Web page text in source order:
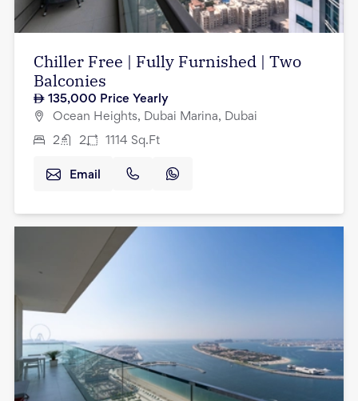
Chiller Free | Fully Furnished | Two
Balconies
135,000 Price Yearly
Ocean Heights, Dubai Marina, Dubai
2 2 1114 Sq.Ft
Email